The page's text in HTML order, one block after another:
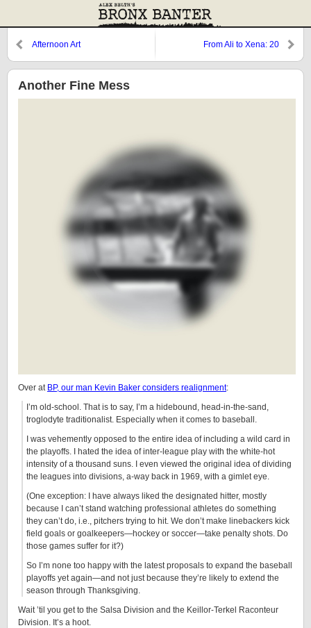
Afternoon Art From Ali to Xena: 20
Another Fine Mess
Over at BP, our man Kevin Baker considers realignment:
I’m old-school. That is to say, I’m a hidebound, head-in-the-sand,
troglodyte traditionalist. Especially when it comes to baseball.
I was vehemently opposed to the entire idea of including a wild card in
the playoffs. I hated the idea of inter-league play with the white-hot
intensity of a thousand suns. I even viewed the original idea of dividing
the leagues into divisions, a-way back in 1969, with a gimlet eye.
(One exception: I have always liked the designated hitter, mostly
because I can’t stand watching professional athletes do something
they can’t do, i.e., pitchers trying to hit. We don’t make linebackers kick
field goals or goalkeepers—hockey or soccer—take penalty shots. Do
those games suffer for it?)
So I’m none too happy with the latest proposals to expand the baseball
playoffs yet again—and not just because they’re likely to extend the
season through Thanksgiving.
Wait ’til you get to the Salsa Division and the Keillor-Terkel Raconteur
Division. It’s a hoot.